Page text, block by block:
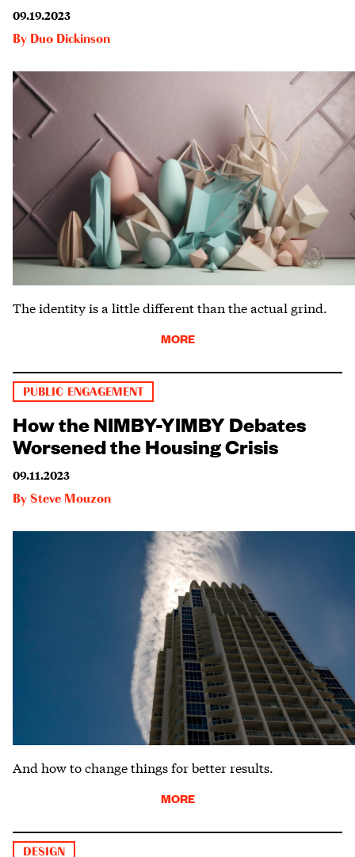
09.19.2023
By Duo Dickinson
The identity is a little different than the actual grind.
MORE
PUBLIC ENGAGEMENT
How the NIMBY-YIMBY Debates
Worsened the Housing Crisis
09.11.2023
By Steve Mouzon
And how to change things for better results.
MORE
DESIGN